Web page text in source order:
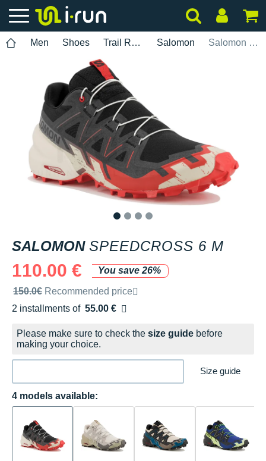
Men Shoes Trail Running Salomon Salomon Speedcross 6 M
SALOMON SPEEDCROSS 6 M
110.00 €
You save 26%
Recommended retail price by the brand
150.0€ Recommended price
2 installments of 55.00 €
Free of charge
Please make sure to check the size guide before
making your choice.
Size guide
4 models available: